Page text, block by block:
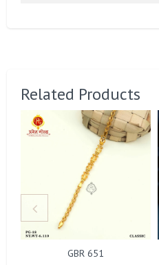
Related Products
GBR 651